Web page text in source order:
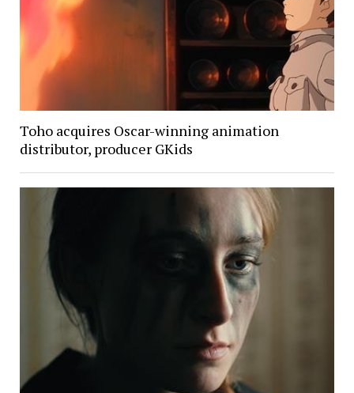
Toho acquires Oscar-winning animation
distributor, producer GKids